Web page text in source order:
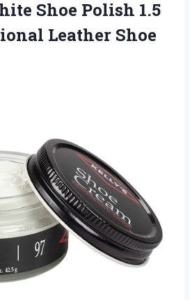
Shoe Polish 1.5
Leather Shoe